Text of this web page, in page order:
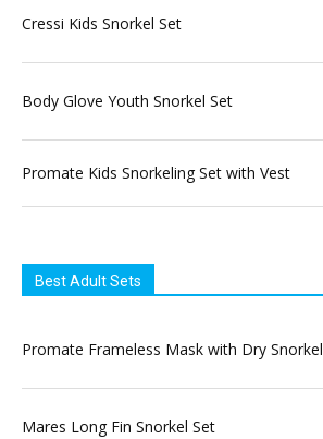
Cressi Kids Snorkel Set
Body Glove Youth Snorkel Set
Promate Kids Snorkeling Set with Vest
Best Adult Sets
Promate Frameless Mask with Dry Snorkel
Mares Long Fin Snorkel Set